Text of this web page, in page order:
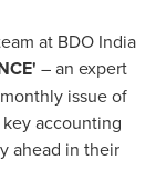
at BDO India
–an expert
issue of
accounting
ahead in their